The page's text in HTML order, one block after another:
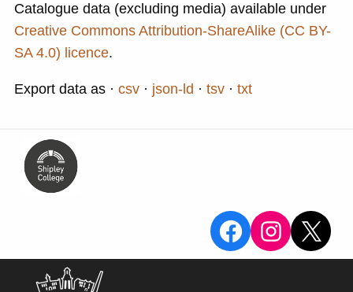
Catalogue data (excluding media) available under
Creative Commons Attribution-ShareAlike (CC BY-
SA 4.0) licence.
Export data as csv json-ld tsv txt
View the
View
X